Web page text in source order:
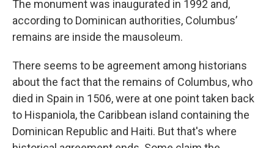
The monument was inaugurated in 1992 and,
according to Dominican authorities, Columbus’
remains are inside the mausoleum.
There seems to be agreement among historians
about the fact that the remains of Columbus, who
died in Spain in 1506, were at one point taken back
to Hispaniola, the Caribbean island containing the
Dominican Republic and Haiti. But that's where